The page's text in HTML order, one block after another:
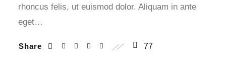
rhoncus felis, ut euismod dolor. Aliquam in ante
eget…
Share 77